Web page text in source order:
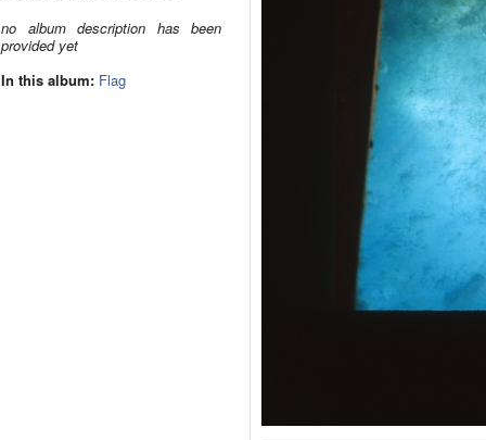
no album description has been
provided yet
In this album: Flag